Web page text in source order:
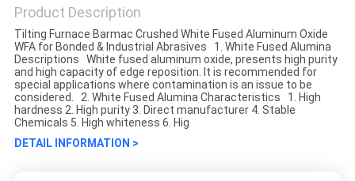
Product Description
Tilting Furnace Barmac Crushed White Fused Aluminum Oxide
WFA for Bonded & Industrial Abrasives 1. White Fused Alumina
Descriptions White fused aluminum oxide, presents high purity
and high capacity of edge reposition. It is recommended for
special applications where contamination is an issue to be
considered. 2. White Fused Alumina Characteristics 1. High
hardness 2. High purity 3. Direct manufacturer 4. Stable
Chemicals 5. High whiteness 6. Hig
DETAIL INFORMATION >